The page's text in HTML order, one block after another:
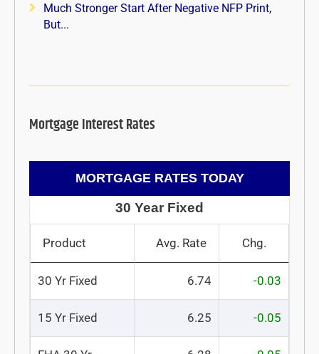
Much Stronger Start After Negative NFP Print,
But...
Mortgage Interest Rates
MORTGAGE RATES TODAY
30 Year Fixed
Product Avg. Rate Chg.
30 Yr Fixed 6.74 -0.03
15 Yr Fixed 6.25 -0.05